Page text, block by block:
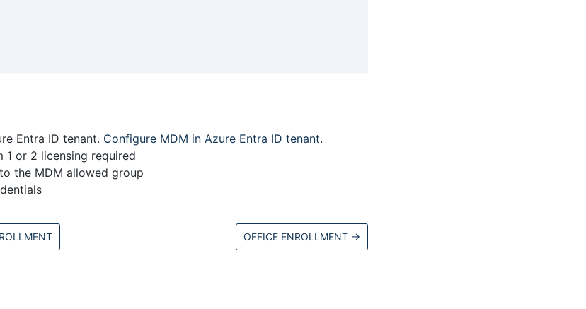
Entra ID tenant. Configure MDM in Azure Entra ID tenant.
1 or 2 licensing required
the MDM allowed group
OFFICE ENROLLMENT →